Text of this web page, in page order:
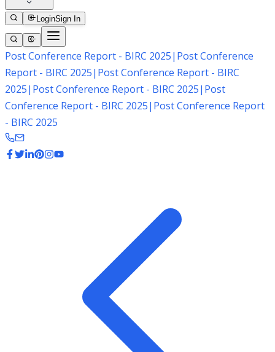
LoginSign In
Post Conference Report - BIRC 2025| Post Conference
Report - BIRC 2025| Post Conference Report - BIRC
2025| Post Conference Report - BIRC 2025| Post
Conference Report - BIRC 2025| Post Conference Report
- BIRC 2025